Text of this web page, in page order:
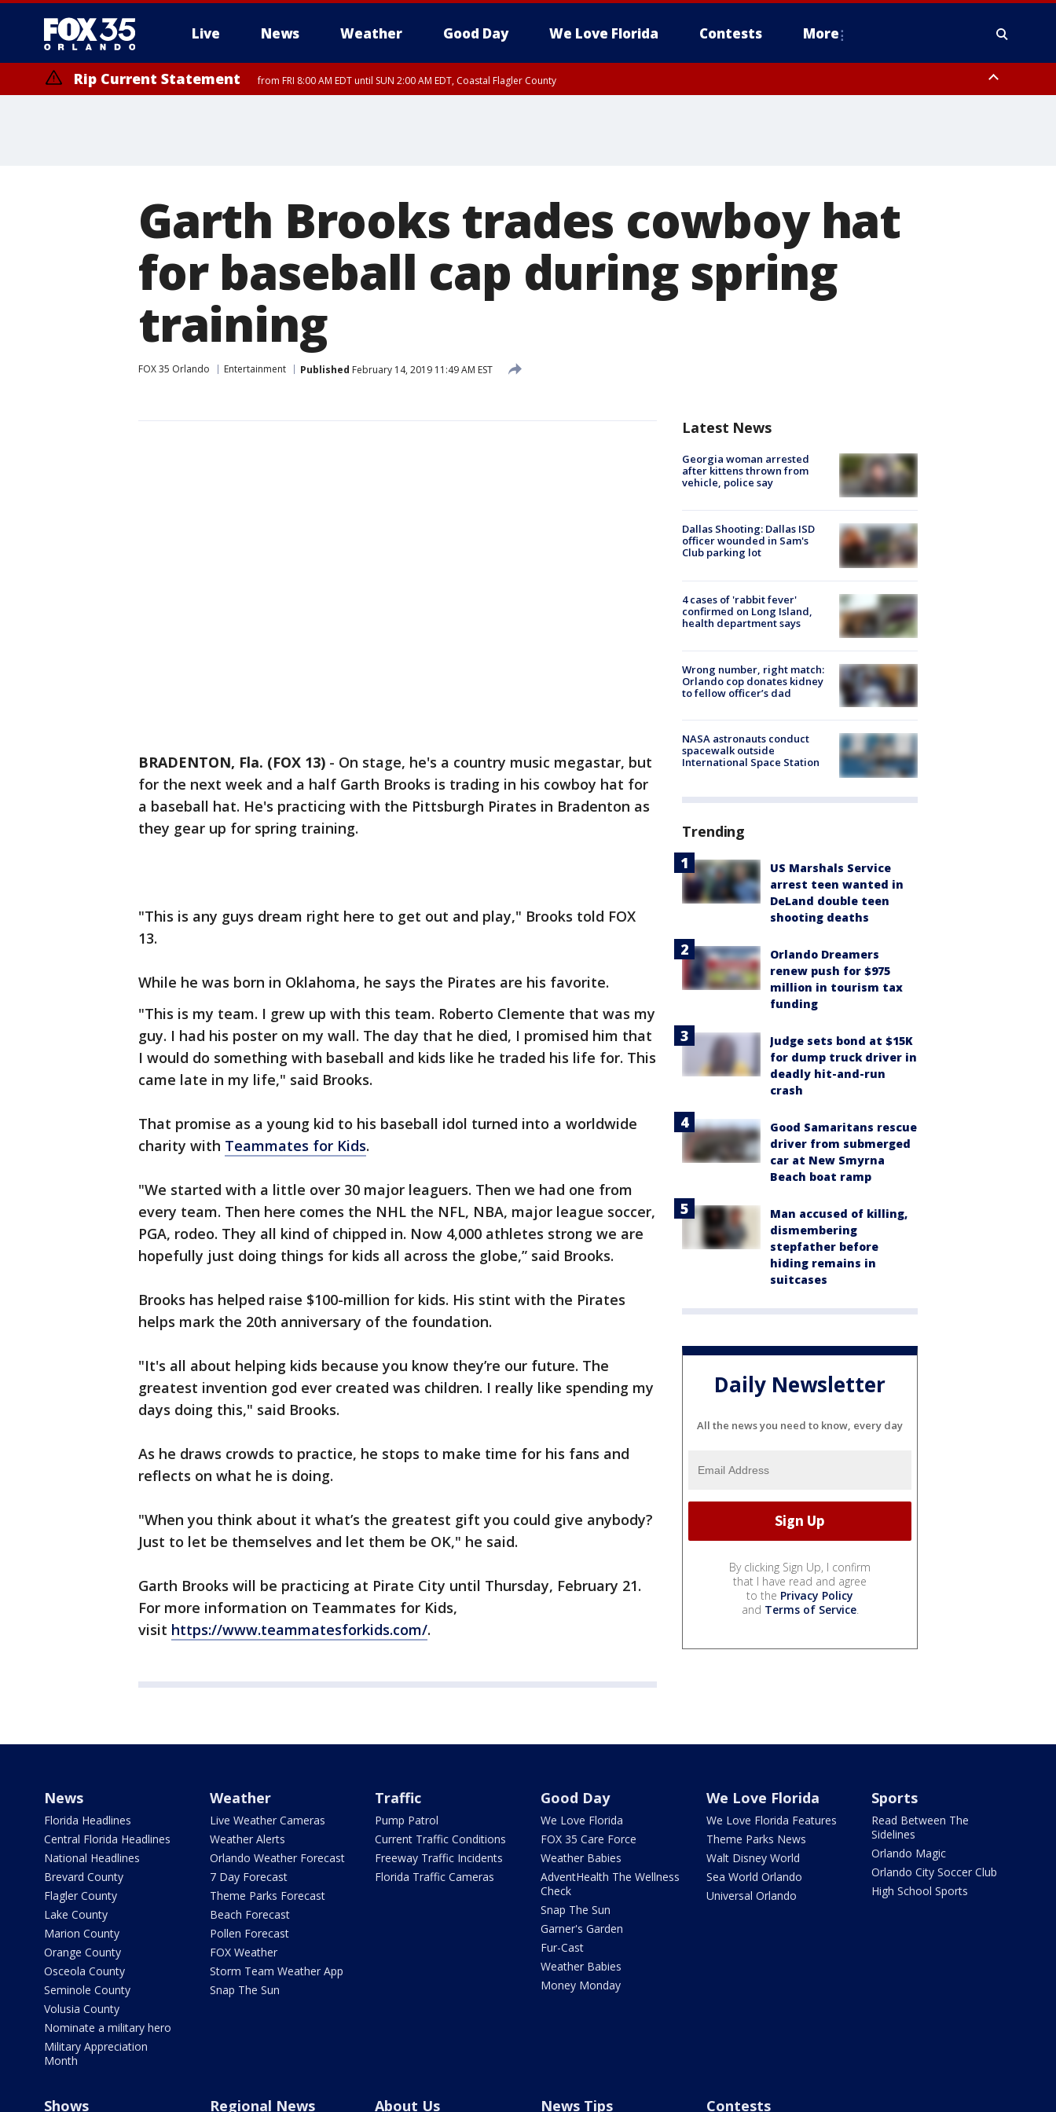
Live News Weather Good Day We Love Florida Contests More
Rip Current Statement from FRI 8:00 AM EDT until SUN 2:00 AM EDT, Coastal Flagler County
Garth Brooks trades cowboy hat
for baseball cap during spring
training
FOX 35 Orlando Entertainment Published February 14, 2019 11:49 AM EST
BRADENTON, Fla. (FOX 13) - On stage, he's a country music megastar, but
for the next week and a half Garth Brooks is trading in his cowboy hat for
a baseball hat. He's practicing with the Pittsburgh Pirates in Bradenton as
they gear up for spring training.
"This is any guys dream right here to get out and play," Brooks told FOX
13.
While he was born in Oklahoma, he says the Pirates are his favorite.
"This is my team. I grew up with this team. Roberto Clemente that was my
guy. I had his poster on my wall. The day that he died, I promised him that
I would do something with baseball and kids like he traded his life for. This
came late in my life," said Brooks.
That promise as a young kid to his baseball idol turned into a worldwide
charity with Teammates for Kids.
"We started with a little over 30 major leaguers. Then we had one from
every team. Then here comes the NHL the NFL, NBA, major league soccer,
PGA, rodeo. They all kind of chipped in. Now 4,000 athletes strong we are
hopefully just doing things for kids all across the globe,” said Brooks.
Brooks has helped raise $100-million for kids. His stint with the Pirates
helps mark the 20th anniversary of the foundation.
"It's all about helping kids because you know they’re our future. The
greatest invention god ever created was children. I really like spending my
days doing this," said Brooks.
As he draws crowds to practice, he stops to make time for his fans and
reflects on what he is doing.
"When you think about it what’s the greatest gift you could give anybody?
Just to let be themselves and let them be OK," he said.
Garth Brooks will be practicing at Pirate City until Thursday, February 21.
For more information on Teammates for Kids,
visit https://www.teammatesforkids.com/.
Latest News
Georgia woman arrested
after kittens thrown from
vehicle, police say
Dallas Shooting: Dallas ISD
officer wounded in Sam's
Club parking lot
4 cases of 'rabbit fever'
confirmed on Long Island,
health department says
Wrong number, right match:
Orlando cop donates kidney
to fellow officer’s dad
NASA astronauts conduct
spacewalk outside
International Space Station
Trending
US Marshals Service
arrest teen wanted in
DeLand double teen
shooting deaths
Orlando Dreamers
renew push for $975
million in tourism tax
funding
Judge sets bond at $15K
for dump truck driver in
deadly hit-and-run
crash
Good Samaritans rescue
driver from submerged
car at New Smyrna
Beach boat ramp
Man accused of killing,
dismembering
stepfather before
hiding remains in
suitcases
Daily Newsletter
All the news you need to know, every day
By clicking Sign Up, I confirm
that I have read and agree
to the Privacy Policy
and Terms of Service.
News
Florida Headlines
Central Florida Headlines
National Headlines
Brevard County
Flagler County
Lake County
Marion County
Orange County
Osceola County
Seminole County
Volusia County
Nominate a military hero
Military Appreciation
Month
Weather
Live Weather Cameras
Weather Alerts
Orlando Weather Forecast
7 Day Forecast
Theme Parks Forecast
Beach Forecast
Pollen Forecast
FOX Weather
Storm Team Weather App
Snap The Sun
Traffic
Pump Patrol
Current Traffic Conditions
Freeway Traffic Incidents
Florida Traffic Cameras
Good Day
We Love Florida
FOX 35 Care Force
Weather Babies
AdventHealth The Wellness
Check
Snap The Sun
Garner's Garden
Fur-Cast
Weather Babies
Money Monday
We Love Florida
We Love Florida Features
Theme Parks News
Walt Disney World
Sea World Orlando
Universal Orlando
Sports
Read Between The
Sidelines
Orlando Magic
Orlando City Soccer Club
High School Sports
Shows Regional News About Us News Tips Contests